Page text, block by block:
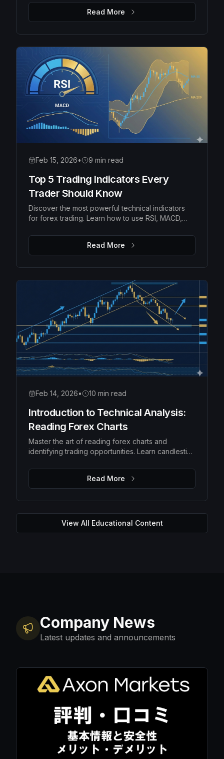
money management rules to protect your capital
and grow your account consistently.
Read More
Feb 15, 2026• 9 min read
Top 5 Trading Indicators Every
Trader Should Know
Discover the most powerful technical indicators
for forex trading. Learn how to use RSI, MACD,
retracements to identify high-probability trades.
Read More
Feb 14, 2026• 10 min read
Introduction to Technical Analysis:
Reading Forex Charts
Master the art of reading forex charts and
identifying trading opportunities. Learn candlestick
levels, and how to make data-driven trading
Read More
View All Educational Content
Company News
Latest updates and announcements